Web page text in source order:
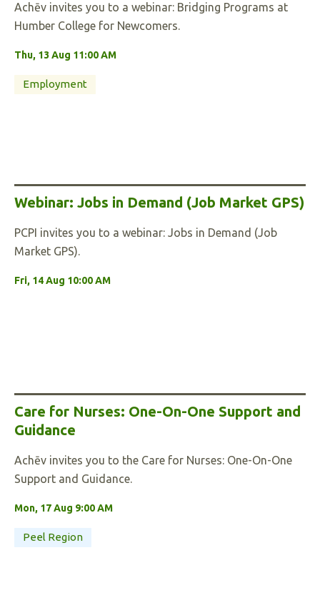
Achēv invites you to a webinar: Bridging Programs at
Humber College for Newcomers.
Thu, 13 Aug 11:00 AM
Employment
Webinar: Jobs in Demand (Job Market GPS)
PCPI invites you to a webinar: Jobs in Demand (Job
Market GPS).
Fri, 14 Aug 10:00 AM
Care for Nurses: One-On-One Support and
Guidance
Achēv invites you to the Care for Nurses: One-On-One
Support and Guidance.
Mon, 17 Aug 9:00 AM
Peel Region